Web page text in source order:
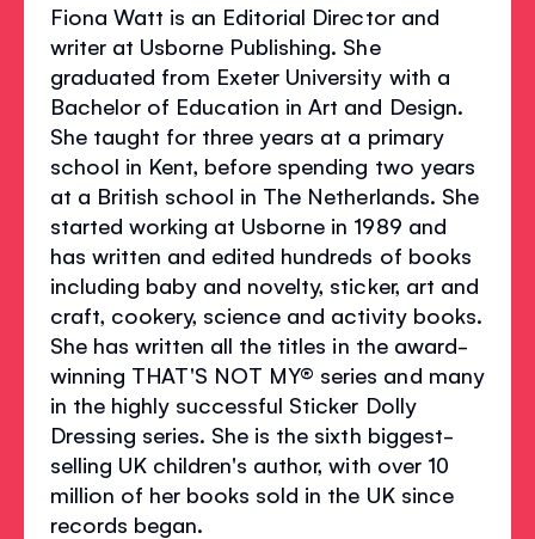
Fiona Watt is an Editorial Director and
writer at Usborne Publishing. She
graduated from Exeter University with a
Bachelor of Education in Art and Design.
She taught for three years at a primary
school in Kent, before spending two years
at a British school in The Netherlands. She
started working at Usborne in 1989 and
has written and edited hundreds of books
including baby and novelty, sticker, art and
craft, cookery, science and activity books.
She has written all the titles in the award-
winning THAT'S NOT MY® series and many
in the highly successful Sticker Dolly
Dressing series. She is the sixth biggest-
selling UK children's author, with over 10
million of her books sold in the UK since
records began.